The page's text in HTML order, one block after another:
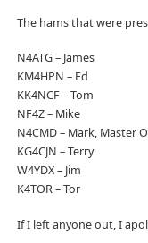
The hams that were
N4ATG – James
KM4HPN – Ed
KK4NCF – Tom
NF4Z – Mike
N4CMD – Mark, Master
KG4CJN – Terry
W4YDX – Jim
K4TOR – Tor
If I left anyone out, I